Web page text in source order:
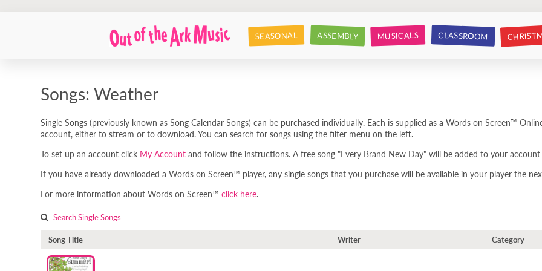
SEASONAL ASSEMBLY MUSICALS CLASSROOM
Songs: Weather
Single Songs (previously known as Song Calendar Songs) can be purchased individually. Each is supplied as a Words on Screen™
account, either to stream or to download. You can search for songs using the filter menu on the left.
To set up an account click My Account and follow the instructions. A free song "Every Brand New Day" will be added to your
If you have already downloaded a Words on Screen™ player, any single songs that you purchase will be available in your player the
For more information about Words on Screen™click here.
Search Single Songs
Song Title Writer Category